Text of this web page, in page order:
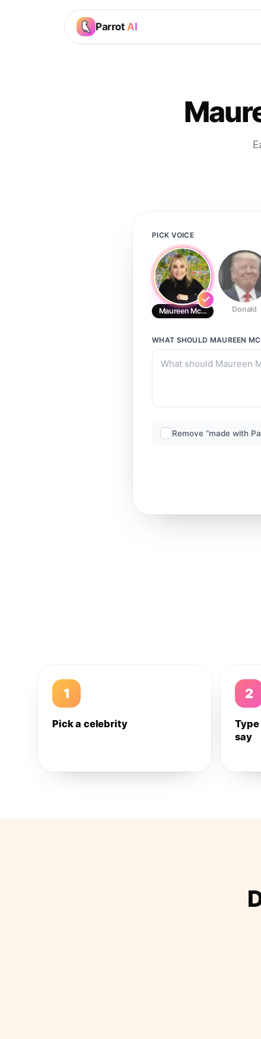
Parrot AI
PICK VOICE
Maureen McCormick RDDonald
WHAT SHOULD MAUREEN
Remove “made with
1
Pick a celebrity
2
say